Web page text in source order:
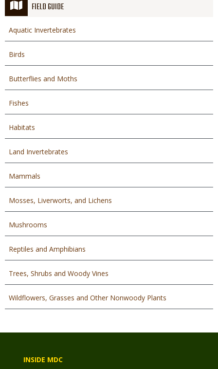
FIELD GUIDE
Aquatic Invertebrates
Birds
Butterflies and Moths
Fishes
Habitats
Land Invertebrates
Mammals
Mosses, Liverworts, and Lichens
Mushrooms
Reptiles and Amphibians
Trees, Shrubs and Woody Vines
Wildflowers, Grasses and Other Nonwoody Plants
INSIDE MDC